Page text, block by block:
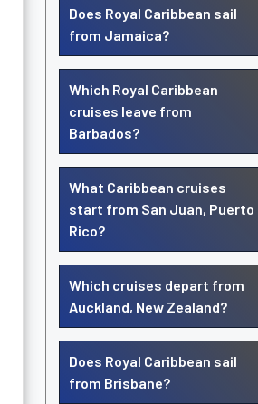
Does Royal Caribbean sail
from Jamaica?
Which Royal Caribbean
cruises leave from
Barbados?
What Caribbean cruises
start from San Juan, Puerto
Rico?
Which cruises depart from
Auckland, New Zealand?
Does Royal Caribbean sail
from Brisbane?